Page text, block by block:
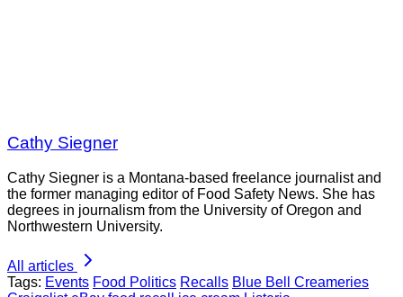
Cathy Siegner
Cathy Siegner is a Montana-based freelance journalist and
the former managing editor of Food Safety News. She has
degrees in journalism from the University of Oregon and
Northwestern University.
All articles
Tags: Events Food Politics Recalls Blue Bell Creameries